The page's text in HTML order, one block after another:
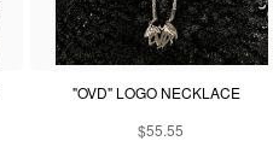
"OVD" LOGO NECKLACE
$55.55